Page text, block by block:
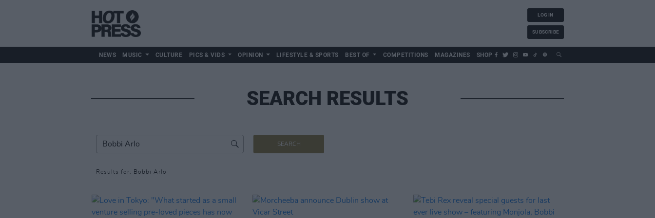
LOG IN
SUBSCRIBE
NEWS MUSIC CULTURE PICS & VIDS OPINION LIFESTYLE & SPORTS BEST OF COMPETITIONS MAGAZINES SHOP
SEARCH RESULTS
SEARCH
Results for: Bobbi Arlo